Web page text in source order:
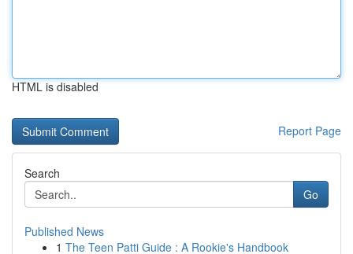
HTML is disabled
Report Page
Search
Go
Published News
1 The Teen Patti Guide : A Rookie's Handbook